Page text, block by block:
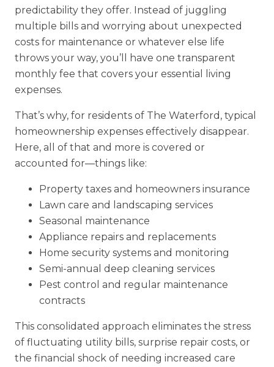
predictability they offer. Instead of juggling
multiple bills and worrying about unexpected
costs for maintenance or whatever else life
throws your way, you’ll have one transparent
monthly fee that covers your essential living
expenses.
That’s why, for residents of The Waterford, typical
homeownership expenses effectively disappear.
Here, all of that and more is covered or
accounted for—things like:
Property taxes and homeowners insurance
Lawn care and landscaping services
Seasonal maintenance
Appliance repairs and replacements
Home security systems and monitoring
Semi-annual deep cleaning services
Pest control and regular maintenance
contracts
This consolidated approach eliminates the stress
of fluctuating utility bills, surprise repair costs, or
the financial shock of needing increased care